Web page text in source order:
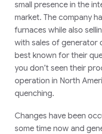
small presence in the
market. The company
furnaces while also
with sales of generator
best known for their
you don’t seen their
operation in North
quenching.
Changes have been
some time now and